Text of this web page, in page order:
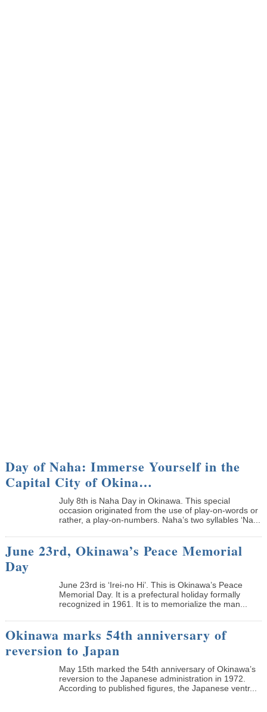
Day of Naha: Immerse Yourself in the
Capital City of Okina…
July 8th is Naha Day in Okinawa. This special
occasion originated from the use of play-on-words or
rather, a play-on-numbers. Naha’s two syllables ‘Na...
June 23rd, Okinawa’s Peace Memorial
Day
June 23rd is ‘Irei-no Hi’. This is Okinawa’s Peace
Memorial Day. It is a prefectural holiday formally
recognized in 1961. It is to memorialize the man...
Okinawa marks 54th anniversary of
reversion to Japan
May 15th marked the 54th anniversary of Okinawa’s
reversion to the Japanese administration in 1972.
According to published figures, the Japanese ventr...